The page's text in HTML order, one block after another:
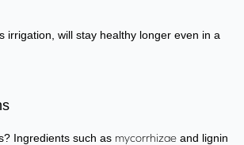
irrigation, will stay healthy longer even in a
Ingredients such as mycorrhizae and lignin